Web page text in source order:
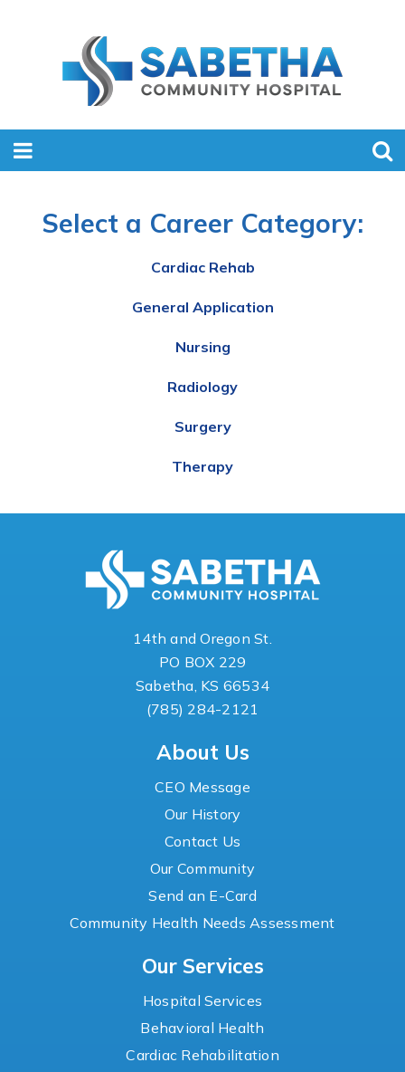
Select a Career Category:
Cardiac Rehab
General Application
Nursing
Radiology
Surgery
Therapy
14th and Oregon St.
PO BOX 229
Sabetha, KS 66534
(785) 284-2121
About Us
CEO Message
Our History
Contact Us
Our Community
Send an E-Card
Community Health Needs Assessment
Our Services
Hospital Services
Behavioral Health
Cardiac Rehabilitation